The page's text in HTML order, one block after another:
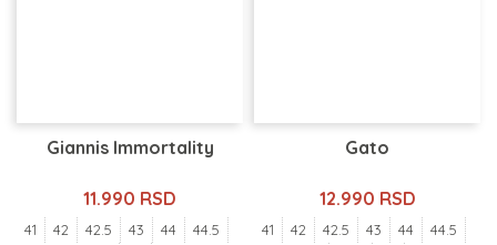
Giannis Immortality
11.990 RSD
41 42 42.5 43 44
44.5
Gato
12.990 RSD
41 42 42.5 43 44
44.5